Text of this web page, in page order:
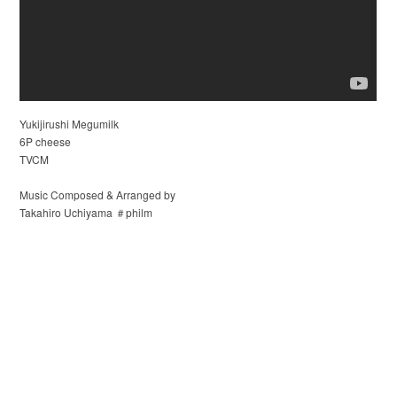
Yukijirushi Megumilk
6P cheese
TVCM
Music Composed & Arranged by
Takahiro Uchiyama ＃philm